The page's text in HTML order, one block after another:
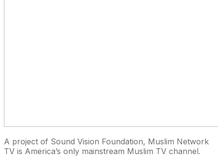
A project of Sound Vision Foundation, Muslim Network
TV is America’s only mainstream Muslim TV channel.